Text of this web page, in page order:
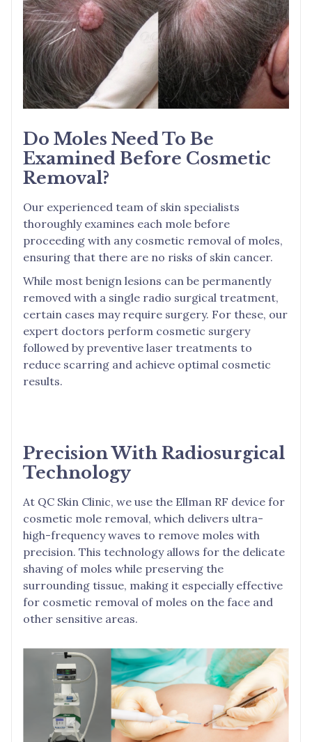
Do Moles Need To Be
Examined Before Cosmetic
Removal?
Our experienced team of skin specialists
thoroughly examines each mole before
proceeding with any cosmetic removal of moles,
ensuring that there are no risks of skin cancer.
While most benign lesions can be permanently
removed with a single radio surgical treatment,
certain cases may require surgery. For these, our
expert doctors perform cosmetic surgery
followed by preventive laser treatments to
reduce scarring and achieve optimal cosmetic
results.
Precision With Radiosurgical
Technology
At QC Skin Clinic, we use the Ellman RF device for
cosmetic mole removal, which delivers ultra-
high-frequency waves to remove moles with
precision. This technology allows for the delicate
shaving of moles while preserving the
surrounding tissue, making it especially effective
for cosmetic removal of moles on the face and
other sensitive areas.